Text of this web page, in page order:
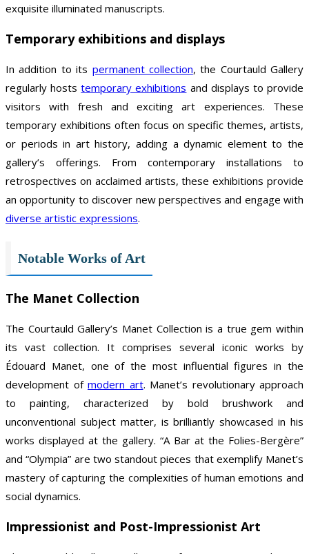
exquisite illuminated manuscripts.
Temporary exhibitions and displays
In addition to its permanent collection, the Courtauld Gallery
regularly hoststemporary exhibitions and displays to provide
visitors with fresh and exciting art experiences. These
temporary exhibitions often focus on specific themes, artists,
or periods in art history, adding a dynamic element to the
gallery’s offerings. From contemporary installations to
retrospectives on acclaimed artists, these exhibitions provide
an opportunity to discover new perspectives and engage with
diverse artistic expressions.
Notable Works of Art
The Manet Collection
The Courtauld Gallery’s Manet Collection is a true gem within
its vast collection. It comprises several iconic works by
Édouard Manet, one of the most influential figures in the
development of modern art. Manet’s revolutionary approach
to painting, characterized by bold brushwork and
unconventional subject matter, is brilliantly showcased in his
works displayed at the gallery. “A Bar at the Folies-Bergère”
and “Olympia” are two standout pieces that exemplify Manet’s
mastery of capturing the complexities of human emotions and
social dynamics.
Impressionist and Post-Impressionist Art